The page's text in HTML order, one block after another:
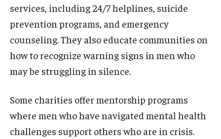
services, including 24/7 helplines, suicide
prevention programs, and emergency
counseling. They also educate communities on
how to recognize warning signs in men who
may be struggling in silence.
Some charities offer mentorship programs
where men who have navigated mental health
challenges support others who are in crisis.